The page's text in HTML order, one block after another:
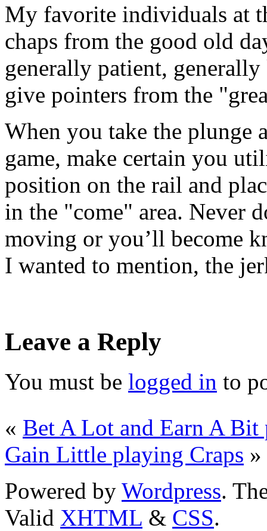
My favorite individuals at
chaps from the good old
generally patient,
give pointers from the
When you take the plunge
game, make certain you
position on the rail and
in the "come" area. Never
moving or you’ll become
I wanted to mention, the
Leave a Reply
You must be logged in to
« Bet A Lot and Earn A Bit
Gain Little playing Craps »
Powered by Wordpress.
Valid XHTML & CSS.